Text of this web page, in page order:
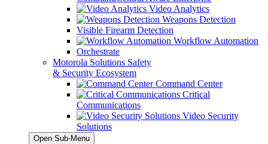
Video Analytics
Weapons Detection
Visible Firearm Detection
Workflow Automation
Orchestrate
Motorola Solutions Safety
& Security Ecosystem
Command Center
Critical
Communications
Video Security
Solutions
Open Sub-Menu